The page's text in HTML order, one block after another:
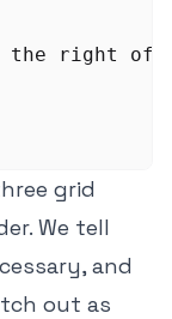
right of
grid
We tell
and
out as